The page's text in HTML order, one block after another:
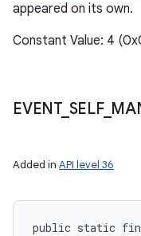
appeared on its own.
Constant Value: 4
EVENT_ SELF_
Added in API level 36
public static final